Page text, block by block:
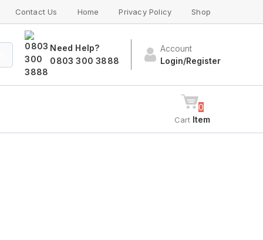
Contact Us Home Privacy Policy Shop
Need Help?
0803 300 3888
Account
Login/Register
0
Cart Item